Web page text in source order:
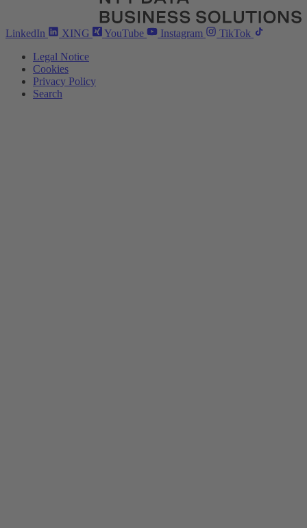
LinkedIn XING YouTube Instagram
TikTok
Legal Notice
Cookies
Privacy Policy
Search